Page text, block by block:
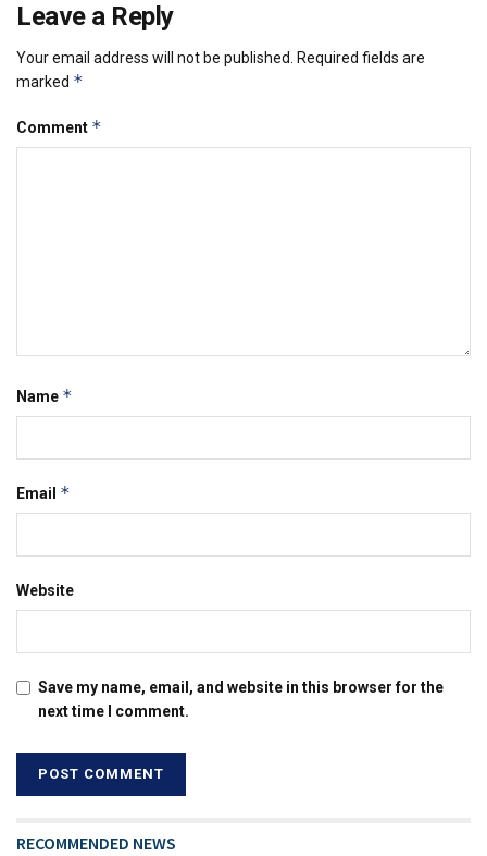
Leave a Reply
Your email address will not be published. Required fields are
marked *
Comment *
Name *
Email *
Website
Save my name, email, and website in this browser for the
next time I comment.
RECOMMENDED NEWS